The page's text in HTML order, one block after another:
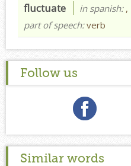
fluctuate in spanish: ,
part of speech:verb
Follow us
Similar words